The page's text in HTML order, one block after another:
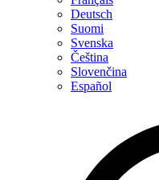
Deutsch
Suomi
Svenska
Čeština
Slovenčina
Español